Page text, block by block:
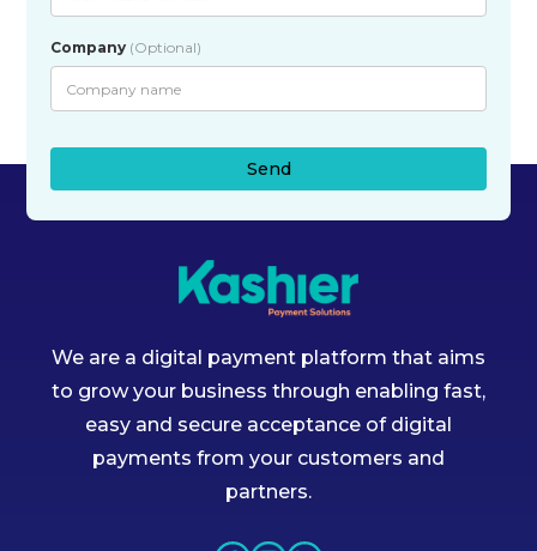
Company (Optional)
We are a digital payment platform that aims
to grow your business through enabling fast,
easy and secure acceptance of digital
payments from your customers and
partners.